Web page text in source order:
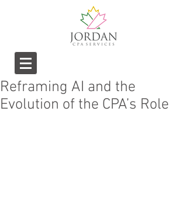
Reframing AI and the
Evolution of the CPA’s Role